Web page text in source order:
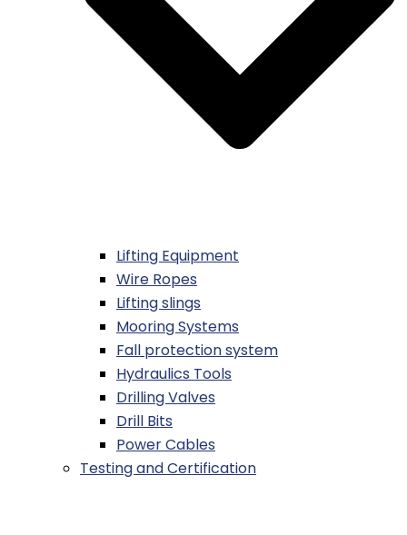
Lifting Equipment
Wire Ropes
Lifting slings
Mooring Systems
Fall protection system
Hydraulics Tools
Drilling Valves
Drill Bits
Power Cables
Testing and Certification